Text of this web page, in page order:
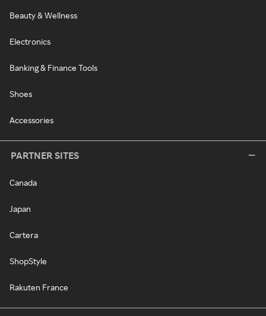
Beauty & Wellness
Electronics
Banking & Finance Tools
Shoes
Accessories
PARTNER SITES
Canada
Japan
Cartera
ShopStyle
Rakuten France